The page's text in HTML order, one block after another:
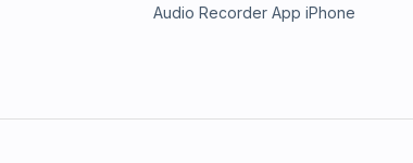
Audio Recorder App iPhone